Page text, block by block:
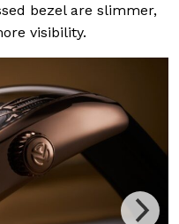
bezel are slimmer,
visibility.